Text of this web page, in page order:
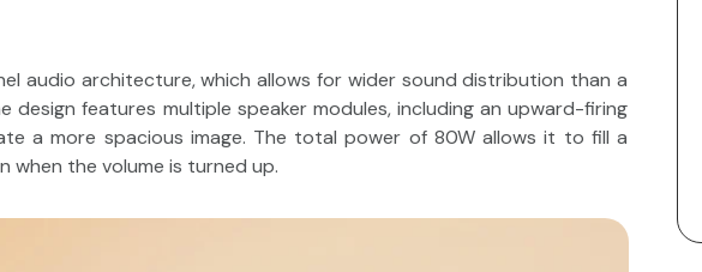
audio architecture, which allows for wider sound distribution than a
design features multiple speaker modules, including an upward-firing
a more spacious image. The total power of 80W allows it to fill a
when the volume is turned up.